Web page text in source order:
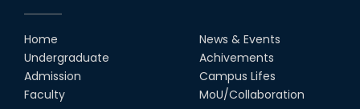
Home
Undergraduate
Admission
Faculty
News & Events
Achivements
Campus Lifes
MoU/Collaboration